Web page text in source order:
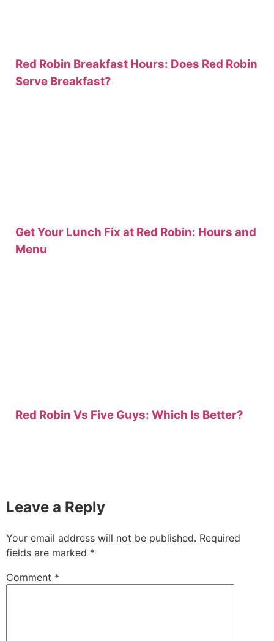
Red Robin Breakfast Hours: Does Red Robin
Serve Breakfast?
Get Your Lunch Fix at Red Robin: Hours and
Menu
Red Robin Vs Five Guys: Which Is Better?
Leave a Reply
Your email address will not be published. Required
fields are marked *
Comment *